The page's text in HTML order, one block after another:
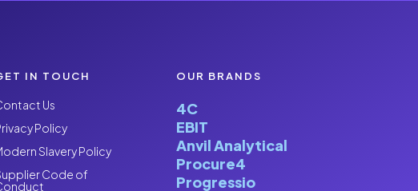
IN TOUCH
Us
Policy
Slavery Policy
Code of
OUR BRANDS
4C
EBIT
Anvil Analytical
Procure4
Progressio